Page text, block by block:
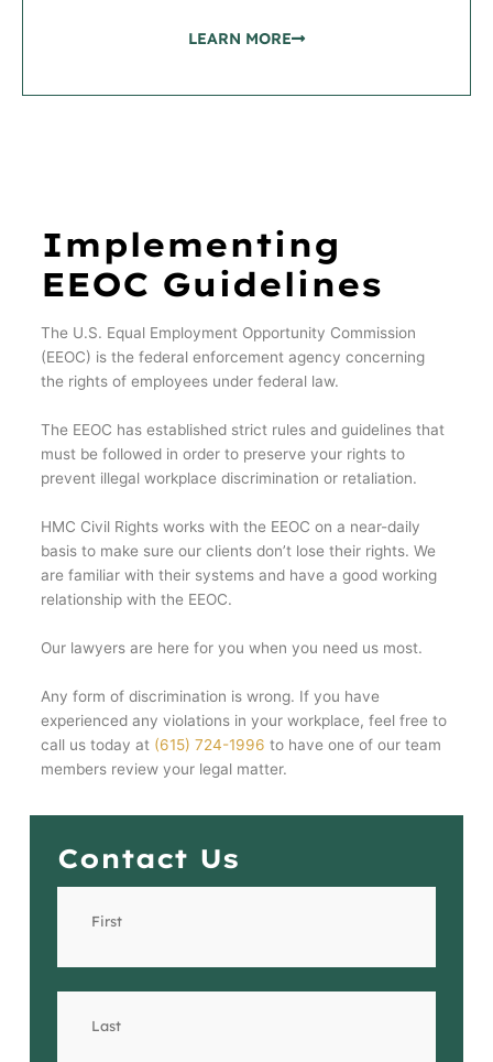
LEARN MORE
Implementing
EEOC Guidelines
The U.S. Equal Employment Opportunity Commission
(EEOC) is the federal enforcement agency concerning
the rights of employees under federal law.
The EEOC has established strict rules and guidelines that
must be followed in order to preserve your rights to
prevent illegal workplace discrimination or retaliation.
HMC Civil Rights works with the EEOC on a near-daily
basis to make sure our clients don’t lose their rights. We
are familiar with their systems and have a good working
relationship with the EEOC.
Our lawyers are here for you when you need us most.
Any form of discrimination is wrong. If you have
experienced any violations in your workplace, feel free to
call us today at (615) 724-1996 to have one of our team
members review your legal matter.
Contact Us